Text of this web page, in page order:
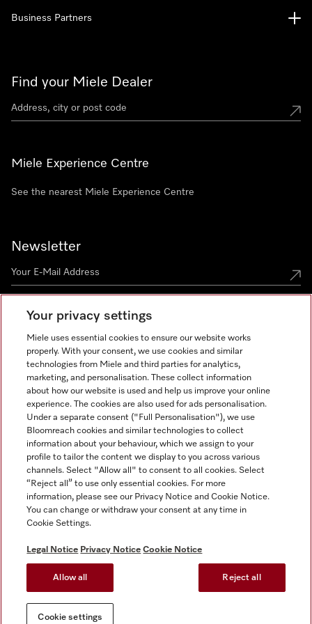
Find your Miele Dealer
Miele Experience Centre
See the nearest Miele Experience Centre
Newsletter
Business Partners
Tax and Legal
General Terms & Conditions
Privacy Notice
Terms Of Use
Modern Slavery Statement
Gender Pay Gap Report
Cookie settings
Miele on Instagram
Miele on Facebook
Miele on Youtube
Your privacy settings
Miele uses essential cookies to ensure our website works
properly. With your consent, we use cookies and similar
technologies from Miele and third parties for analytics,
marketing, and personalisation. These collect information
about how our website is used and help us improve your online
experience. The cookies are also used for ads personalisation.
Under a separate consent ("Full Personalisation"), we use
Bloomreach cookies and similar technologies to collect
information about your behaviour, which we assign to your
profile to tailor the content we display to you across various
channels. Select "Allow all" to consent to all cookies. Select
“Reject all” to use only essential cookies. For more
information, please see our Privacy Notice and Cookie Notice.
You can change or withdraw your consent at any time in
Cookie Settings.
Legal Notice Privacy Notice Cookie Notice
Allow all Reject all
Cookie settings